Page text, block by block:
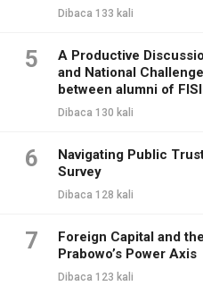
Dibaca 133 kali
5
A Productive
and National
between alumni of
Dibaca 130 kali
6
Navigating Public
Survey
Dibaca 128 kali
7
Foreign Capital and
Prabowo’s Power Axis
Dibaca 123 kali